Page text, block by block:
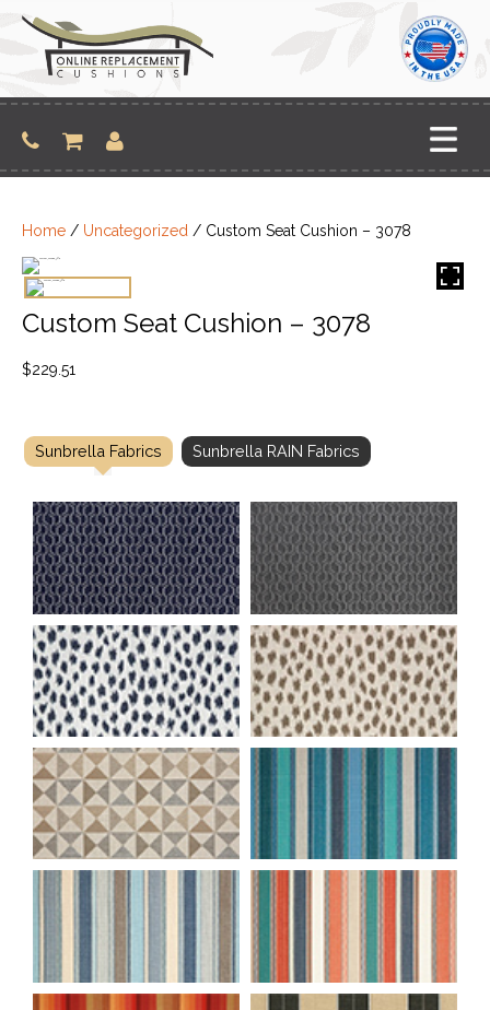
content
Home / Uncategorized / Custom Seat Cushion – 3078
Custom Seat Cushion – 3078
$229.51
Sunbrella Fabrics Sunbrella RAIN Fabrics